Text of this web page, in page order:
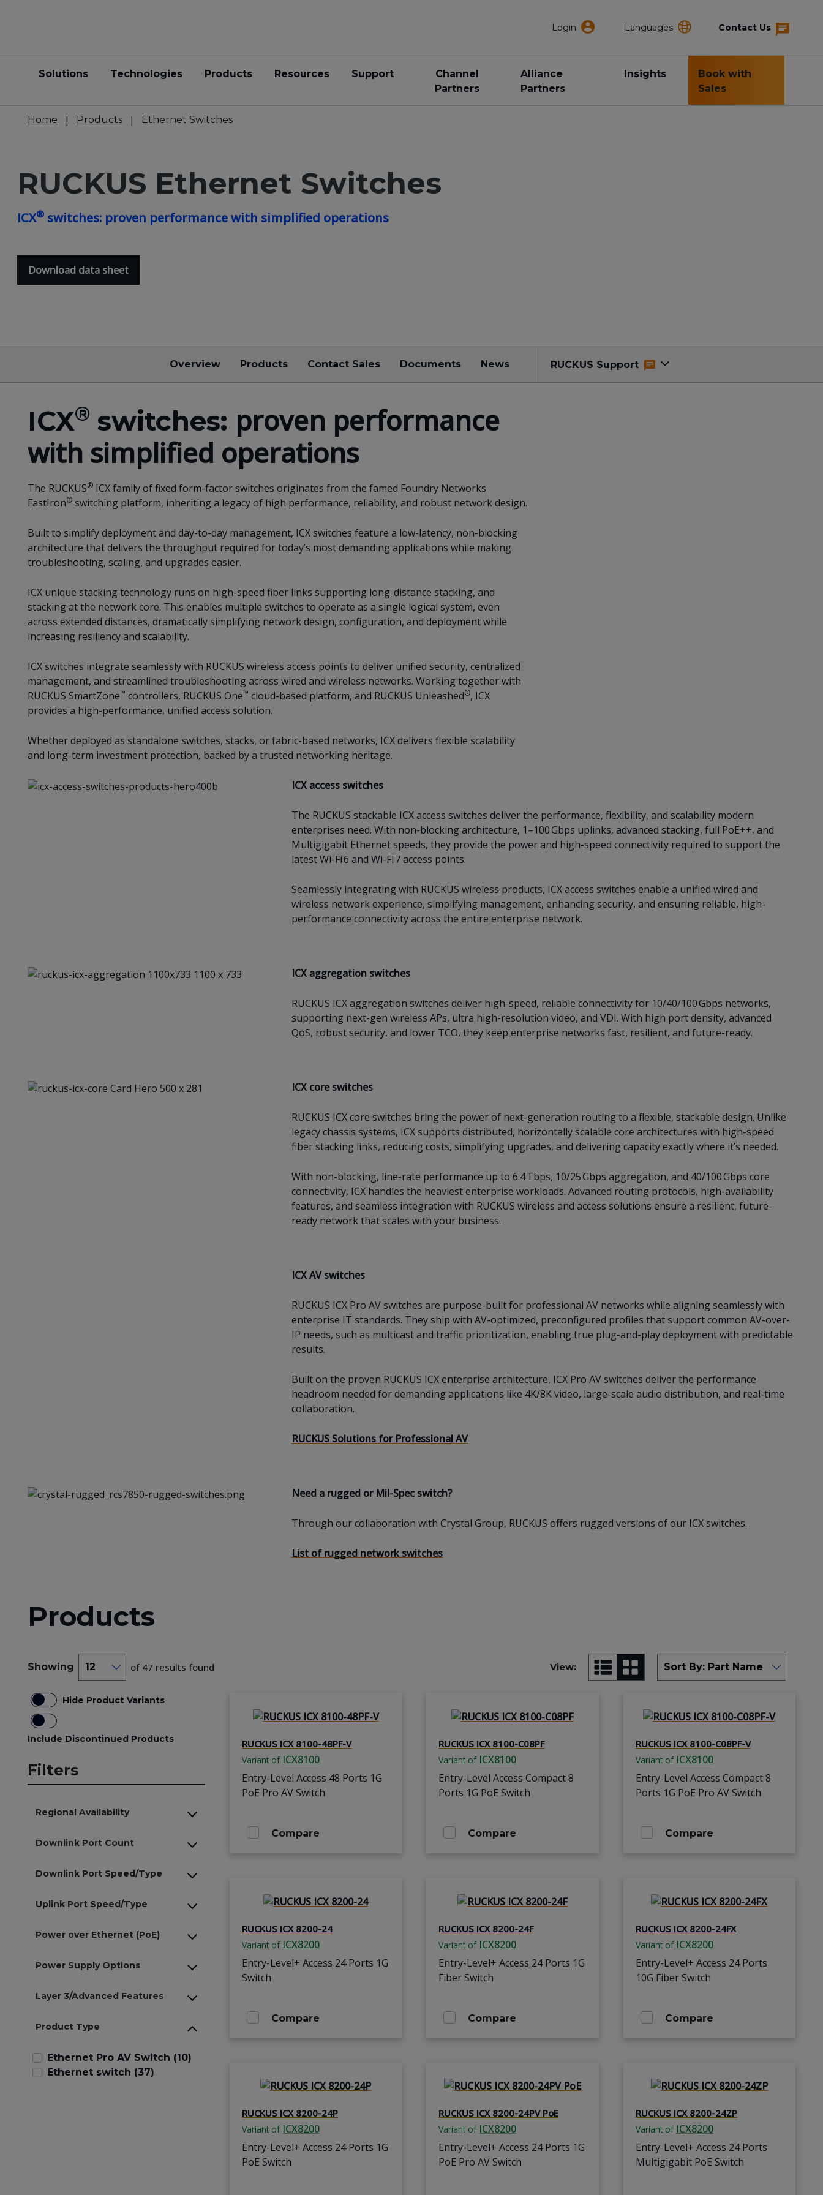
Login Languages Contact Us
Solutions Technologies Products Resources Support
Channel
Partners
Alliance
Partners
Insights
Book with
Sales
Home Products Ethernet Switches
RUCKUS Ethernet Switches
ICX® switches: proven performance with simplified operations
Download data sheet
Overview Products Contact Sales Documents News RUCKUS Support
ICX® switches: proven performance
with simplified operations
The RUCKUS® ICX family of fixed form-factor switches originates from the famed Foundry Networks
FastIron® switching platform, inheriting a legacy of high performance, reliability, and robust network design.
Built to simplify deployment and day-to-day management, ICX switches feature a low-latency, non-blocking
architecture that delivers the throughput required for today’s most demanding applications while making
troubleshooting, scaling, and upgrades easier.
ICX unique stacking technology runs on high-speed fiber links supporting long-distance stacking, and
stacking at the network core. This enables multiple switches to operate as a single logical system, even
across extended distances, dramatically simplifying network design, configuration, and deployment while
increasing resiliency and scalability.
ICX switches integrate seamlessly with RUCKUS wireless access points to deliver unified security, centralized
management, and streamlined troubleshooting across wired and wireless networks. Working together with
RUCKUS SmartZone™ controllers, RUCKUS One™ cloud-based platform, and RUCKUS Unleashed®, ICX
provides a high-performance, unified access solution.
Whether deployed as standalone switches, stacks, or fabric-based networks, ICX delivers flexible scalability
and long-term investment protection, backed by a trusted networking heritage.
ICX access switches
The RUCKUS stackable ICX access switches deliver the performance, flexibility, and scalability modern
enterprises need. With non-blocking architecture, 1–100 Gbps uplinks, advanced stacking, full PoE++, and
Multigigabit Ethernet speeds, they provide the power and high-speed connectivity required to support the
latest Wi-Fi 6 and Wi-Fi 7 access points.
Seamlessly integrating with RUCKUS wireless products, ICX access switches enable a unified wired and
wireless network experience, simplifying management, enhancing security, and ensuring reliable, high-
performance connectivity across the entire enterprise network.
ICX aggregation switches
RUCKUS ICX aggregation switches deliver high-speed, reliable connectivity for 10/40/100 Gbps networks,
supporting next-gen wireless APs, ultra high-resolution video, and VDI. With high port density, advanced
QoS, robust security, and lower TCO, they keep enterprise networks fast, resilient, and future-ready.
ICX core switches
RUCKUS ICX core switches bring the power of next-generation routing to a flexible, stackable design. Unlike
legacy chassis systems, ICX supports distributed, horizontally scalable core architectures with high-speed
fiber stacking links, reducing costs, simplifying upgrades, and delivering capacity exactly where it’s needed.
With non-blocking, line-rate performance up to 6.4 Tbps, 10/25 Gbps aggregation, and 40/100 Gbps core
connectivity, ICX handles the heaviest enterprise workloads. Advanced routing protocols, high-availability
features, and seamless integration with RUCKUS wireless and access solutions ensure a resilient, future-
ready network that scales with your business.
ICX AV switches
RUCKUS ICX Pro AV switches are purpose-built for professional AV networks while aligning seamlessly with
enterprise IT standards. They ship with AV-optimized, preconfigured profiles that support common AV-over-
IP needs, such as multicast and traffic prioritization, enabling true plug-and-play deployment with predictable
results.
Built on the proven RUCKUS ICX enterprise architecture, ICX Pro AV switches deliver the performance
headroom needed for demanding applications like 4K/8K video, large-scale audio distribution, and real-time
collaboration.
RUCKUS Solutions for Professional AV
Need a rugged or Mil-Spec switch?
Through our collaboration with Crystal Group, RUCKUS offers rugged versions of our ICX switches.
List of rugged network switches
Products
Showing of 47 results found View:
Hide Product Variants
Include Discontinued Products
Filters
Regional Availability
Downlink Port Count
Downlink Port Speed/Type
Uplink Port Speed/Type
Power over Ethernet (PoE)
Power Supply Options
Layer 3/Advanced Features
Product Type
Ethernet Pro AV Switch (10)
Ethernet switch (37)
RUCKUS ICX 8100-48PF-V
Variant of ICX8100
Entry-Level Access 48 Ports 1G
PoE Pro AV Switch
Compare
RUCKUS ICX 8100-C08PF
Variant of ICX8100
Entry-Level Access Compact 8
Ports 1G PoE Switch
Compare
RUCKUS ICX 8100-C08PF-V
Variant of ICX8100
Entry-Level Access Compact 8
Ports 1G PoE Pro AV Switch
Compare
RUCKUS ICX 8200-24
Variant of ICX8200
Entry-Level+ Access 24 Ports 1G
Switch
Compare
RUCKUS ICX 8200-24F
Variant of ICX8200
Entry-Level+ Access 24 Ports 1G
Fiber Switch
Compare
RUCKUS ICX 8200-24FX
Variant of ICX8200
Entry-Level+ Access 24 Ports
10G Fiber Switch
Compare
RUCKUS ICX 8200-24P
Variant of ICX8200
Entry-Level+ Access 24 Ports 1G
PoE Switch
RUCKUS ICX 8200-24PV PoE
Variant of ICX8200
Entry-Level+ Access 24 Ports 1G
PoE Pro AV Switch
RUCKUS ICX 8200-24ZP
Variant of ICX8200
Entry-Level+ Access 24 Ports
Multigigabit PoE Switch